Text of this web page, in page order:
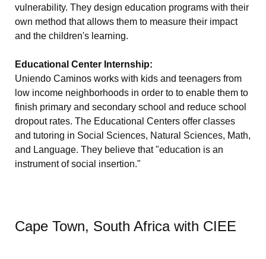
vulnerability. They design education programs with their
own method that allows them to measure their impact
and the children's learning.
Educational Center Internship:
Uniendo Caminos works with kids and teenagers from
low income neighborhoods in order to to enable them to
finish primary and secondary school and reduce school
dropout rates. The Educational Centers offer classes
and tutoring in Social Sciences, Natural Sciences, Math,
and Language. They believe that "education is an
instrument of social insertion."
Cape Town, South Africa with CIEE